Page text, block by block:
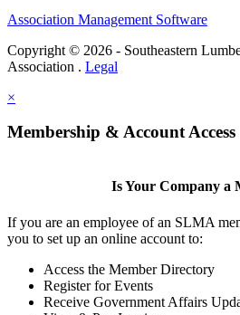
Association Management Software
Copyright © 2026 - Southeastern
Association . Legal
×
Membership & Account Access
Is Your Company a
If you are an employee of an SLMA
you to set up an online account to:
Access the Member Directory
Register for Events
Receive Government Affairs